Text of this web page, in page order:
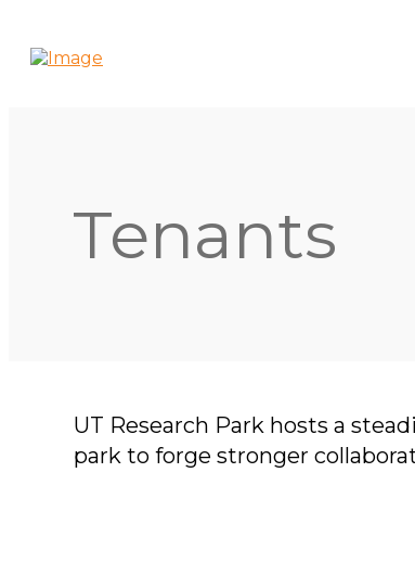
Tenants
UT Research Park hosts a
park to forge stronger